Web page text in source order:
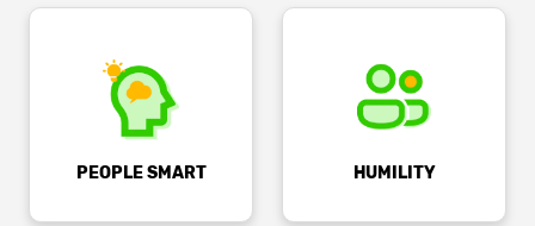
PEOPLE SMART HUMILITY